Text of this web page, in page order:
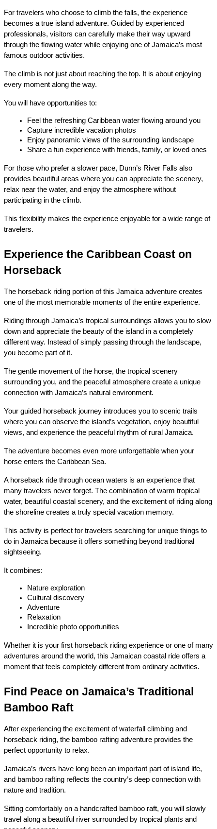
For travelers who choose to climb the falls, the experience
becomes a true island adventure. Guided by experienced
professionals, visitors can carefully make their way upward
through the flowing water while enjoying one of Jamaica’s most
famous outdoor activities.
The climb is not just about reaching the top. It is about enjoying
every moment along the way.
You will have opportunities to:
Feel the refreshing Caribbean water flowing around you
Capture incredible vacation photos
Enjoy panoramic views of the surrounding landscape
Share a fun experience with friends, family, or loved ones
For those who prefer a slower pace, Dunn’s River Falls also
provides beautiful areas where you can appreciate the scenery,
relax near the water, and enjoy the atmosphere without
participating in the climb.
This flexibility makes the experience enjoyable for a wide range of
travelers.
Experience the Caribbean Coast on
Horseback
The horseback riding portion of this Jamaica adventure creates
one of the most memorable moments of the entire experience.
Riding through Jamaica’s tropical surroundings allows you to slow
down and appreciate the beauty of the island in a completely
different way. Instead of simply passing through the landscape,
you become part of it.
The gentle movement of the horse, the tropical scenery
surrounding you, and the peaceful atmosphere create a unique
connection with Jamaica’s natural environment.
Your guided horseback journey introduces you to scenic trails
where you can observe the island’s vegetation, enjoy beautiful
views, and experience the peaceful rhythm of rural Jamaica.
The adventure becomes even more unforgettable when your
horse enters the Caribbean Sea.
A horseback ride through ocean waters is an experience that
many travelers never forget. The combination of warm tropical
water, beautiful coastal scenery, and the excitement of riding along
the shoreline creates a truly special vacation memory.
This activity is perfect for travelers searching for unique things to
do in Jamaica because it offers something beyond traditional
sightseeing.
It combines:
Nature exploration
Cultural discovery
Adventure
Relaxation
Incredible photo opportunities
Whether it is your first horseback riding experience or one of many
adventures around the world, this Jamaican coastal ride offers a
moment that feels completely different from ordinary activities.
Find Peace on Jamaica’s Traditional
Bamboo Raft
After experiencing the excitement of waterfall climbing and
horseback riding, the bamboo rafting adventure provides the
perfect opportunity to relax.
Jamaica’s rivers have long been an important part of island life,
and bamboo rafting reflects the country’s deep connection with
nature and tradition.
Sitting comfortably on a handcrafted bamboo raft, you will slowly
travel along a beautiful river surrounded by tropical plants and